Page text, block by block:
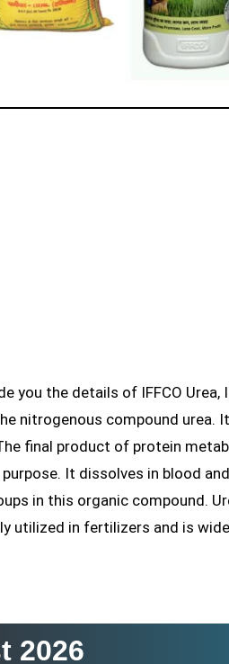
nitrogenous compound urea.
final product of protein
It dissolves in blood
in this organic compound.
utilized in fertilizers and is
2026